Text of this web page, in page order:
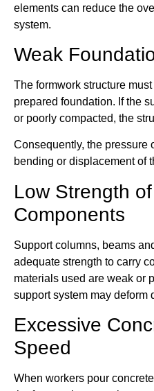
elements can reduce the
system.
Weak
The formwork structure
prepared foundation. If the
or poorly compacted, the
Consequently, the pressure
bending or displacement of
Low Strength
Components
Support columns, beams
adequate strength to carry
materials used are weak or
support system may deform
Excessive
Speed
When workers pour